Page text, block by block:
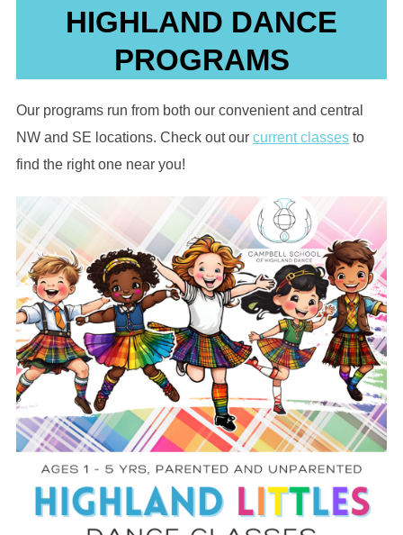
HIGHLAND DANCE
PROGRAMS
Our programs run from both our convenient and central
NW and SE locations. Check out our current classesto
find the right one near you!